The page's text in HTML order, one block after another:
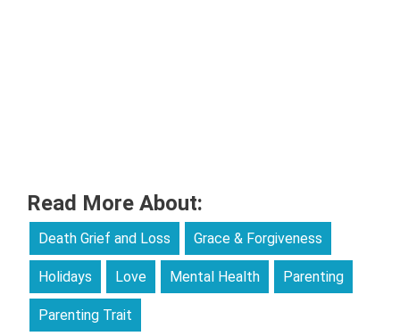
Read More About:
Death Grief and Loss Grace & Forgiveness
Holidays Love Mental Health Parenting
Parenting Trait